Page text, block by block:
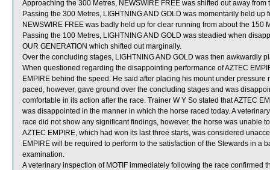
Approaching the 300 Metres, NEWSWIRE FREE was shifted out away from
Passing the 300 Metres, LIGHTNING AND GOLD was momentarily held up
NEWSWIRE FREE was badly held up for clear running from about the 150
Passing the 100 Metres, LIGHTNING AND GOLD was steadied when
OUR GENERATION which shifted out marginally.
Over the concluding stages, LIGHTNING AND GOLD was then awkwardly
When questioned regarding the disappointing performance of AZTEC
EMPIRE behind the speed. He said after placing his mount under
paced, however, gave ground over the concluding stages and was
comfortable in its action after the race. Trainer W Y So stated that AZTEC
was disappointed in the manner in which the horse raced today. A
race did not show any significant findings, however, the horse was unable
AZTEC EMPIRE, which had won its last three starts, was considered
EMPIRE will be required to perform to the satisfaction of the Stewards in a
examination.
A veterinary inspection of MOTIF immediately following the race confirmed